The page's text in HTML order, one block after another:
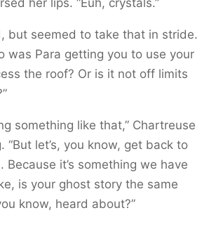
her lips. “Euh, crystals.”
but seemed to take that in stride.
was Para getting you to use your
the roof? Or is it not off limits
something like that,” Chartreuse
“But let’s, you know, get back to
Because it’s something we have
is your ghost story the same
know, heard about?”